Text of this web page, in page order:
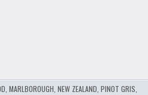
MARLBOROUGH NEW ZEALAND PINOT GRIS